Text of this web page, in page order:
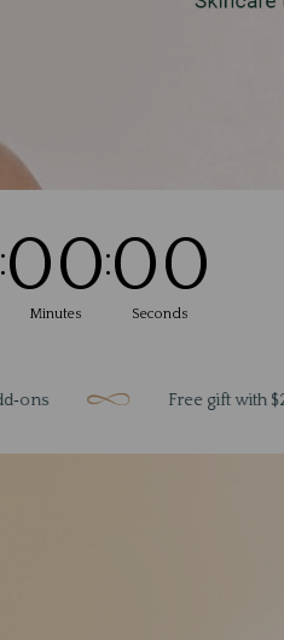
:00
Minutes
:00
Seconds
Free gift with $200 spend